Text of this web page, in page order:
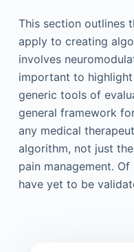
This section outlines
apply to creating
involves
important to
generic tools of
general framework
any medical
algorithm, not just
pain management.
have yet to be